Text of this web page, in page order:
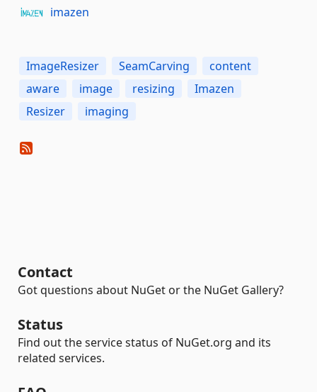
imazen
ImageResizer SeamCarving
content
aware
image resizing
Imazen
Resizer
imaging
Contact
Got questions about NuGet or the NuGet Gallery?
Status
Find out the service status of NuGet.org and its
related services.